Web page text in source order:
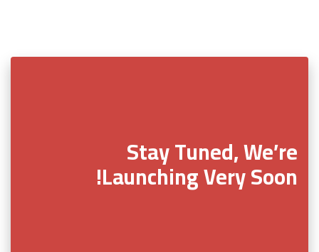
Stay Tuned, We’re
Launching Very Soon!